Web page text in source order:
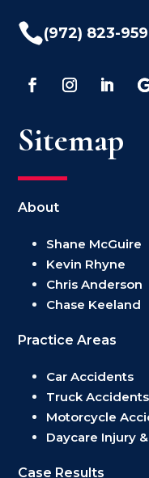
(972) 823-
Sitemap
About
Shane McGuire
Kevin Rhyne
Chris Anderson
Chase Keeland
Practice Areas
Car Accidents
Truck Accidents
Motorcycle
Daycare Injury
Case Results